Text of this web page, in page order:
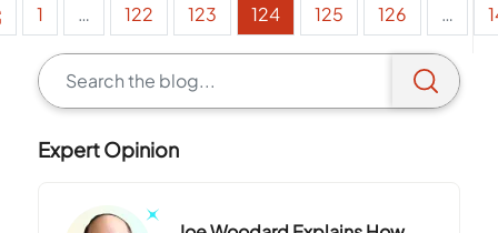
1 … 122 123 124 125 126 …
Expert Opinion